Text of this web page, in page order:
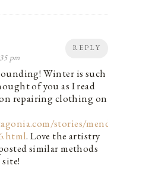
REPLY
pm
Winter is such
of you as I read
repairing clothing on
stories/mending-
. Love the artistry
similar methods